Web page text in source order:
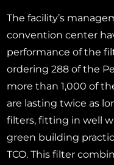
The facility’s
convention center
performance of the
ordering 288 of the
more than 1,000 of
are lasting twice as
filters, fitting in well
green building
TCO. This filter